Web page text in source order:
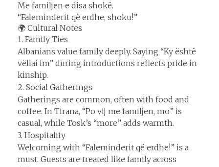
Me familjen e disa shokë.
“Faleminderit që erdhe, shoku!”
🌍 Cultural Notes
1. Family Ties
Albanians value family deeply. Saying “Ky është
vëllai im” during introductions reflects pride in
kinship.
2. Social Gatherings
Gatherings are common, often with food and
coffee. In Tirana, “Po vij me familjen, mo” is
casual, while Tosk’s “more” adds warmth.
3. Hospitality
Welcoming with “Faleminderit që erdhe!” is a
must. Guests are treated like family across